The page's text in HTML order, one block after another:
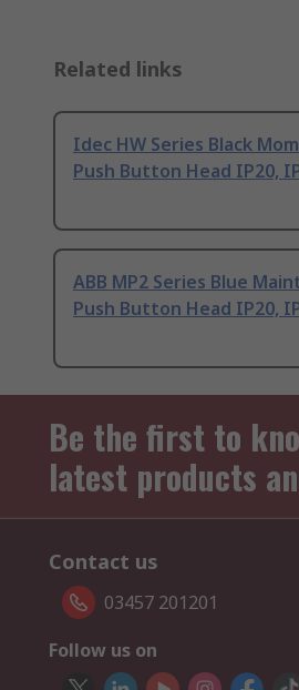
Related links
Idec HW Series Black
Push Button Head IP20,
ABB MP2 Series Blue
Push Button Head IP20,
Be the first to
latest products
Contact us
03457 201201
Follow us on